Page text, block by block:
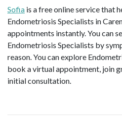
Sofia is a free online service that
Endometriosis Specialists in
appointments instantly. You can
Endometriosis Specialists by
reason. You can explore
book a virtual appointment, join
initial consultation.